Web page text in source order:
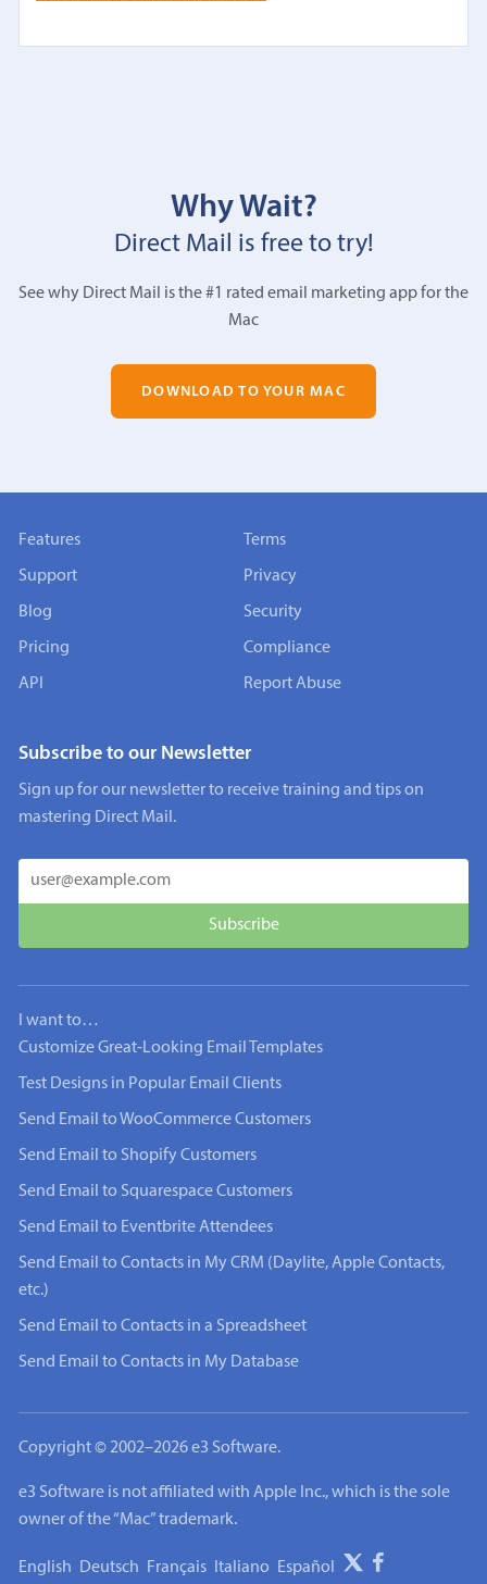
Why Wait?
Direct Mail is free to try!
See why Direct Mail is the #1 rated email marketing app for the
Mac
DOWNLOAD TO YOUR MAC
Features
Support
Blog
Pricing
API
Terms
Privacy
Security
Compliance
Report Abuse
Subscribe to our Newsletter
Sign up for our newsletter to receive training and tips on
mastering Direct Mail.
I want to…
Customize Great-Looking Email Templates
Test Designs in Popular Email Clients
Send Email to WooCommerce Customers
Send Email to Shopify Customers
Send Email to Squarespace Customers
Send Email to Eventbrite Attendees
Send Email to Contacts in My CRM (Daylite, Apple Contacts,
etc.)
Send Email to Contacts in a Spreadsheet
Send Email to Contacts in My Database
Copyright © 2002–2026 e3 Software.
e3 Software is not affiliated with Apple Inc., which is the sole
owner of the “Mac” trademark.
English Deutsch Français Italiano Español